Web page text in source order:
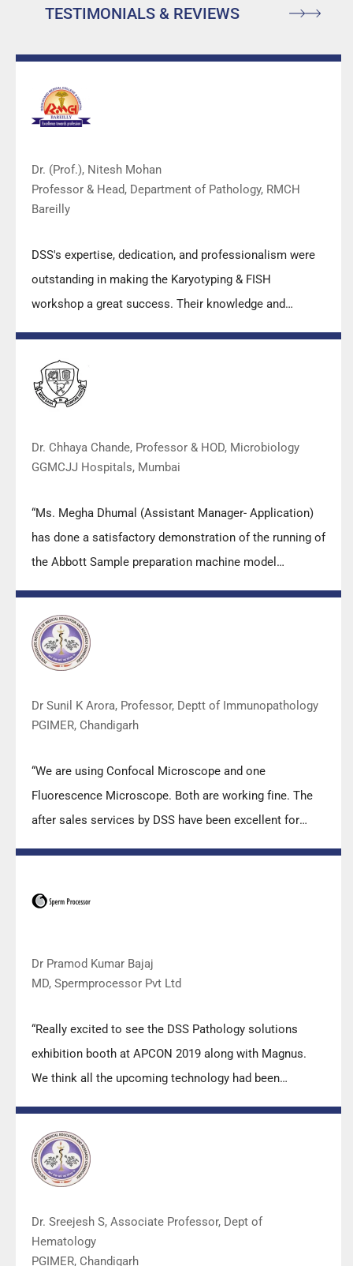
demonstrations.
TESTIMONIALS & REVIEWS
Dr. (Prof.), Nitesh Mohan
Professor & Head, Department of Pathology, RMCH
Bareilly
DSS's expertise, dedication, and professionalism were
outstanding in making the Karyotyping & FISH
workshop a great success. Their knowledge and
both students as well as faculty members.
Dr. Chhaya Chande, Professor & HOD, Microbiology
GGMCJJ Hospitals, Mumbai
“Ms. Megha Dhumal (Assistant Manager- Application)
has done a satisfactory demonstration of the running of
the Abbott Sample preparation machine model
team under these difficult conditions to help our lab to
carry out the imperative Covid-19 tests.”
Dr Sunil K Arora, Professor, Deptt of Immunopathology
PGIMER, Chandigarh
“We are using Confocal Microscope and one
Fluorescence Microscope. Both are working fine. The
after sales services by DSS have been excellent for
Keep it up!”
Dr Pramod Kumar Bajaj
MD, Spermprocessor Pvt Ltd
“Really excited to see the DSS Pathology solutions
exhibition booth at APCON 2019 along with Magnus.
We think all the upcoming technology had been
best. Keep it up!”
Dr. Sreejesh S, Associate Professor, Dept of
Hematology
PGIMER, Chandigarh